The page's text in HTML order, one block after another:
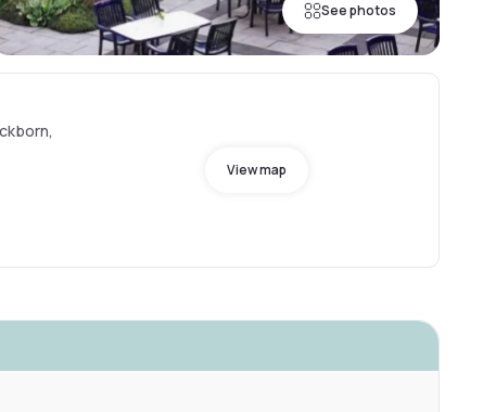
See photos
View map